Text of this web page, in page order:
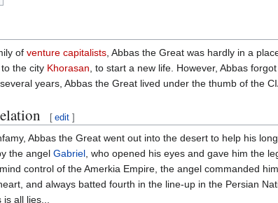
of venture capitalists , Abbas the Great was hardly in a
the city Khorasan , to start a new life. However, Abbas
years, Abbas the Great lived under the thumb of the
[ edit ]
Abbas the Great went out into the desert to help his
the angel Gabriel , who opened his eyes and gave him the
control of the Amerkia Empire, the angel commanded
and always batted fourth in the line-up in the Persian
all lies...